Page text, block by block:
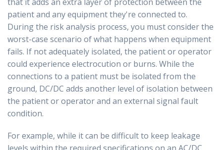
patient and any equipment they're connected to.
During the risk analysis process, you must consider the
worst-case scenario of what happens when equipment
fails. If not adequately isolated, the patient or operator
could experience electrocution or burns. While the
connections to a patient must be isolated from the
ground, DC/DC adds another level of isolation between
the patient or operator and an external signal fault
condition.
For example, while it can be difficult to keep leakage